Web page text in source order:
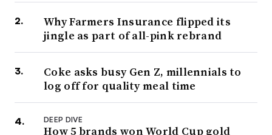
Why Farmers Insurance flipped its
jingle as part of all-pink rebrand
Coke asks busy Gen Z, millennials to
log off for quality meal time
DEEP DIVE
How 5 brands won World Cup gold